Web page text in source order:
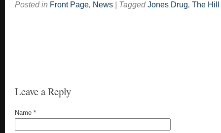
Posted in Front Page, News Tagged Jones Drug, The Hill
Leave a Reply
Name *